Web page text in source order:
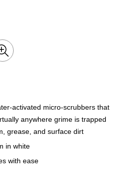
activated micro-scrubbers that
anywhere grime is trapped
grease, and surface dirt
in white
with ease